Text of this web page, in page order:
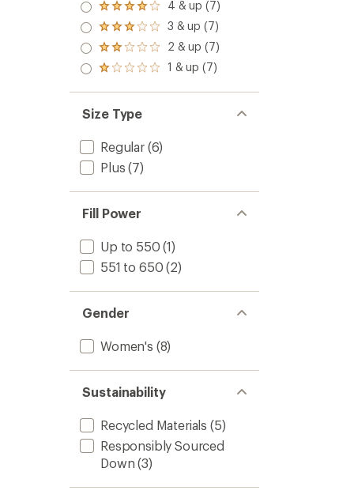
Rated
4.0
out
of 5
stars
4 & up (7)
Rated
3.0
out
of 5
3 & up (7)
Rated
2.0
out
of 5
2 & up (7)
Rated
out
of 5
stars
1 & up (7)
Size Type
Regular(6)
Plus (7)
Fill Power
Up to 550 (1)
551 to 650 (2)
Gender
Women's (8)
Sustainability
Recycled Materials (5)
Responsibly Sourced
Down (3)